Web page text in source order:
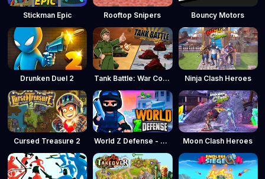
Stickman Epic Rooftop Snipers Bouncy Motors
Drunken Duel 2 Tank Battle: War Commander Ninja Clash Heroes
Cursed Treasure 2 World Z Defense - Zombie Defense Moon Clash Heroes